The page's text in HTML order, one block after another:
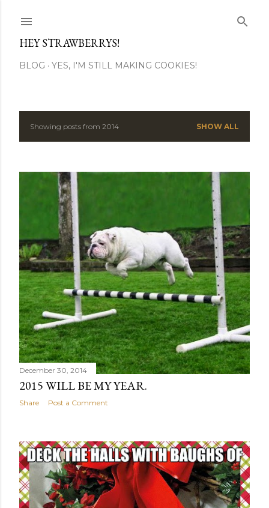
HEY STRAWBERRYS!
BLOG YES, I'M STILL MAKING COOKIES!
PShowing posts from 2014 SHOW ALL
December 30, 2014
2015 WILL BE MY YEAR.
Share Post a Comment